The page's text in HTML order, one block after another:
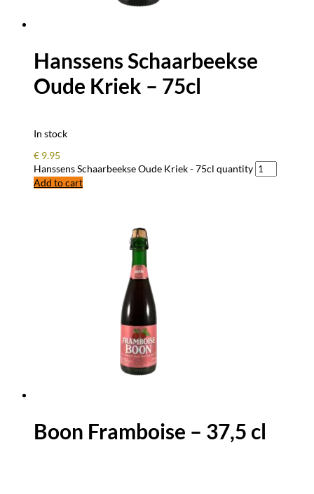
Hanssens Schaarbeekse
Oude Kriek – 75cl
In stock
€ 9.95
Hanssens Schaarbeekse Oude Kriek - 75cl quantity
Add to cart
Boon Framboise – 37,5 cl